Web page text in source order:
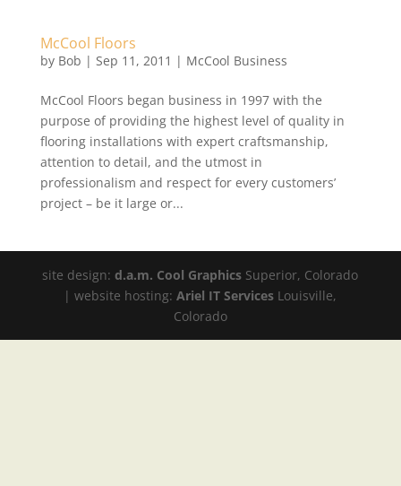
McCool Floors
by Bob | Sep 11, 2011 | McCool Business
McCool Floors began business in 1997 with the
purpose of providing the highest level of quality in
flooring installations with expert craftsmanship,
attention to detail, and the utmost in
professionalism and respect for every customers’
project – be it large or...
site design:d.a.m. Cool Graphics Superior, Colorado
| website hosting:Ariel IT Services Louisville,
Colorado